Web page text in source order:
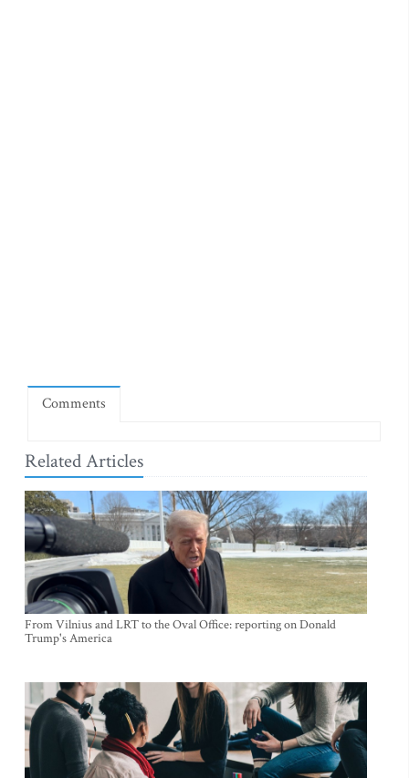
Comments
Related Articles
From Vilnius and LRT to the Oval Office: reporting on Donald
Trump's America